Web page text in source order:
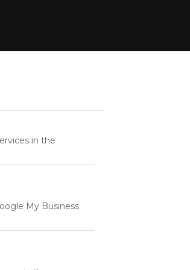
in the
My Business